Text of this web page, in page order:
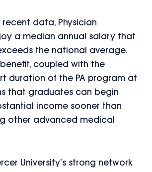
data, Physician
a median annual salary that
the national average.
benefit, coupled with the
duration of the PA program at
that graduates can begin
income sooner than
other advanced medical
University’s strong network